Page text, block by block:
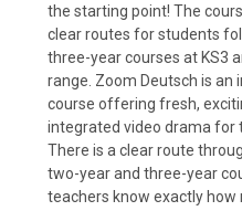
the starting point! The
clear routes for students
three-year courses at KS3
range. Zoom Deutsch is an
course offering fresh,
integrated video drama for
There is a clear route
two-year and three-year
teachers know exactly